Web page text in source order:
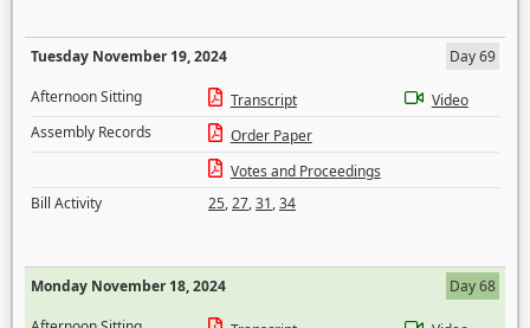
Tuesday November 19, 2024
Day 69
Afternoon Sitting
Transcript
Video
Assembly Records
Order Paper
Votes and Proceedings
Bill Activity
25,27,31,34
Monday November 18, 2024
Day 68